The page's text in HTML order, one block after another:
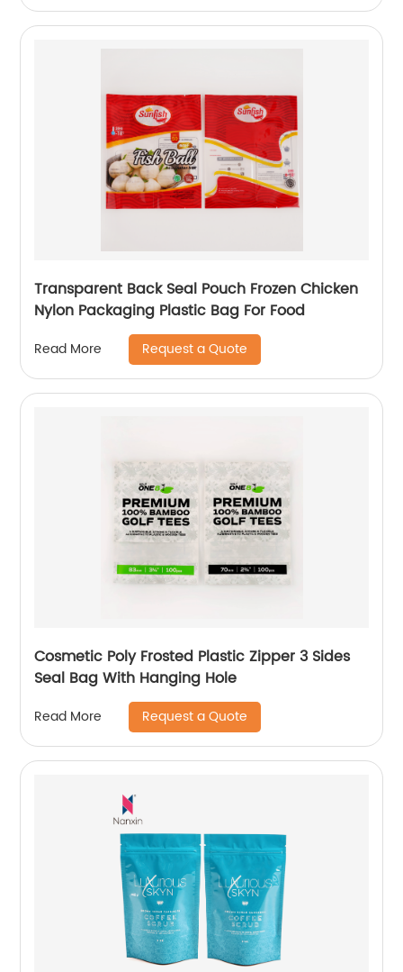
Transparent Back Seal Pouch Frozen Chicken
Nylon Packaging Plastic Bag For Food
Read More Request a Quote
Cosmetic Poly Frosted Plastic Zipper 3 Sides
Seal Bag With Hanging Hole
Read More Request a Quote